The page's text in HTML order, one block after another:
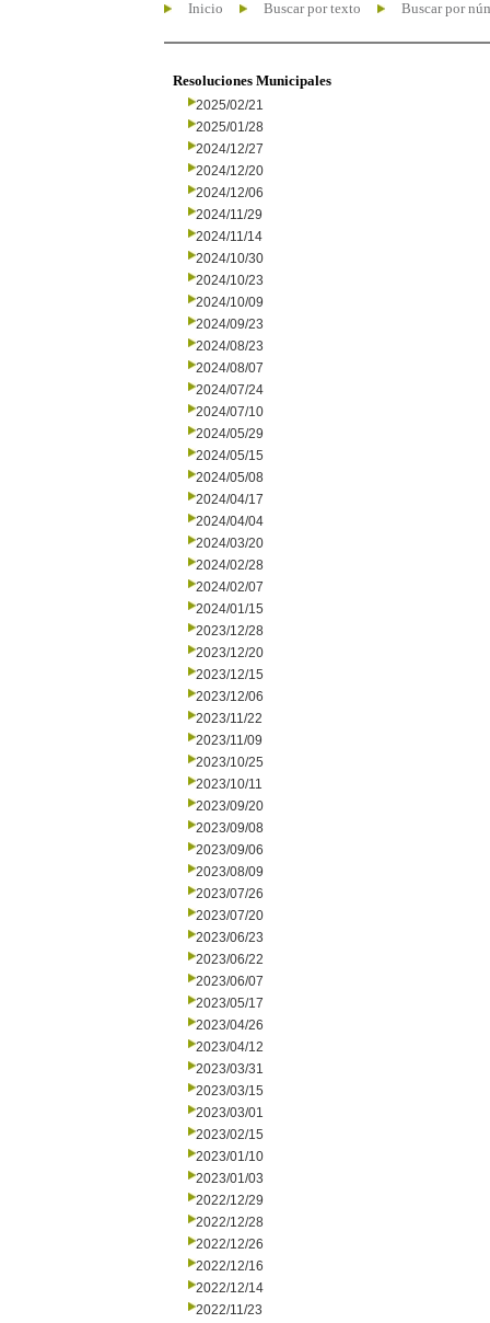
Inicio Buscar por texto Buscar por
Resoluciones Municipales
2025/02/21
2025/01/28
2024/12/27
2024/12/20
2024/12/06
2024/11/29
2024/11/14
2024/10/30
2024/10/23
2024/10/09
2024/09/23
2024/08/23
2024/08/07
2024/07/24
2024/07/10
2024/05/29
2024/05/15
2024/05/08
2024/04/17
2024/04/04
2024/03/20
2024/02/28
2024/02/07
2024/01/15
2023/12/28
2023/12/20
2023/12/15
2023/12/06
2023/11/22
2023/11/09
2023/10/25
2023/10/11
2023/09/20
2023/09/08
2023/09/06
2023/08/09
2023/07/26
2023/07/20
2023/06/23
2023/06/22
2023/06/07
2023/05/17
2023/04/26
2023/04/12
2023/03/31
2023/03/15
2023/03/01
2023/02/15
2023/01/10
2023/01/03
2022/12/29
2022/12/28
2022/12/26
2022/12/16
2022/12/14
2022/11/23